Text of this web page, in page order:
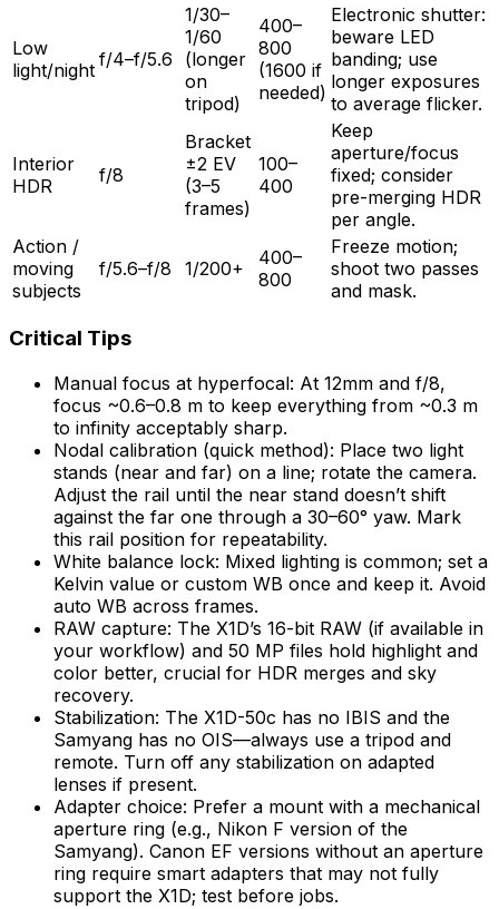
Low
light/night f/4–f/5.6
1/30–
1/60
(longer
on
tripod)
400–
800
(1600 if
needed)
Electronic shutter:
beware LED
banding; use
longer exposures
to average flicker.
Interior
HDR
f/8
Bracket
±2 EV
(3–5
frames)
100–
400
Keep
aperture/focus
fixed; consider
pre-merging HDR
per angle.
Action /
moving
subjects
f/5.6–f/8 1/200+
400–
800
Freeze motion;
shoot two passes
and mask.
Critical Tips
Manual focus at hyperfocal: At 12mm and f/8,
focus ~0.6–0.8 m to keep everything from ~0.3 m
to infinity acceptably sharp.
Nodal calibration (quick method): Place two light
stands (near and far) on a line; rotate the camera.
Adjust the rail until the near stand doesn’t shift
against the far one through a 30–60° yaw. Mark
this rail position for repeatability.
White balance lock: Mixed lighting is common; set a
Kelvin value or custom WB once and keep it. Avoid
auto WB across frames.
RAW capture: The X1D’s 16-bit RAW (if available in
your workflow) and 50 MP files hold highlight and
color better, crucial for HDR merges and sky
recovery.
Stabilization: The X1D-50c has no IBIS and the
Samyang has no OIS—always use a tripod and
remote. Turn off any stabilization on adapted
lenses if present.
Adapter choice: Prefer a mount with a mechanical
aperture ring (e.g., Nikon F version of the
Samyang). Canon EF versions without an aperture
ring require smart adapters that may not fully
support the X1D; test before jobs.